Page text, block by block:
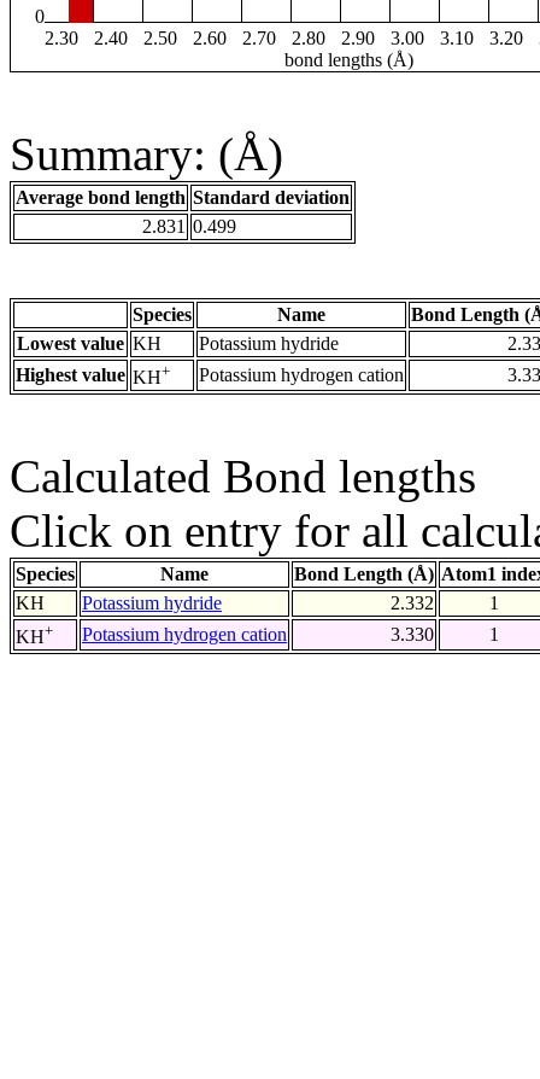
0
2.30
2.40 2.50 2.60 2.70 2.80 2.90 3.00 3.10 3.20
bond lengths (Å)
Summary: (Å)
Average bond length Standard deviation
2.831 0.499
Species Name
Bond Length
Lowest value KH Potassium hydride
Highest value KH+ Potassium hydrogen cation
Calculated Bond lengths
Click on entry for all
Species Name Bond Length (Å) Atom1
KH
Potassium hydride 2.332
1
KH+ Potassium hydrogen cation 3.330 1